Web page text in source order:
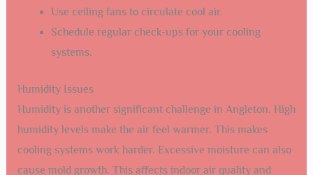
Use ceiling fans to circulate cool air.
Schedule regular check-ups for your cooling
systems.
Humidity Issues
Humidity is another significant challenge in Angleton. High
humidity levels make the air feel warmer. This makes
cooling systems work harder. Excessive moisture can also
cause mold growth. This affects indoor air quality and